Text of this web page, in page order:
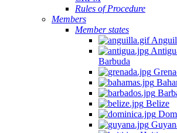
Rules of Procedure
Members
Member states
Barbuda
Belize